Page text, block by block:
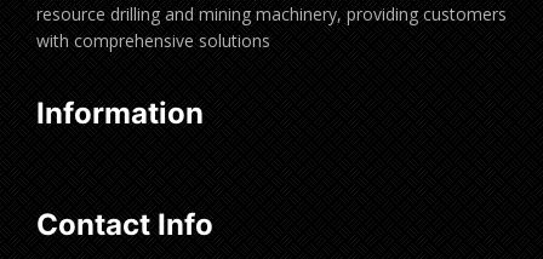
resource drilling and mining machinery, providing customers
with comprehensive solutions
Information
Contact Info